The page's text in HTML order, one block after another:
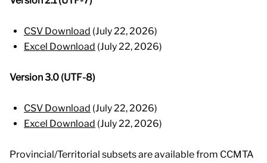
CSV Download (July 22, 2026)
Excel Download (July 22, 2026)
Version 3.0 (UTF-8)
CSV Download (July 22, 2026)
Excel Download (July 22, 2026)
Provincial/Territorial subsets are available from CCMTA